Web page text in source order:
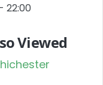
22:00
Viewed